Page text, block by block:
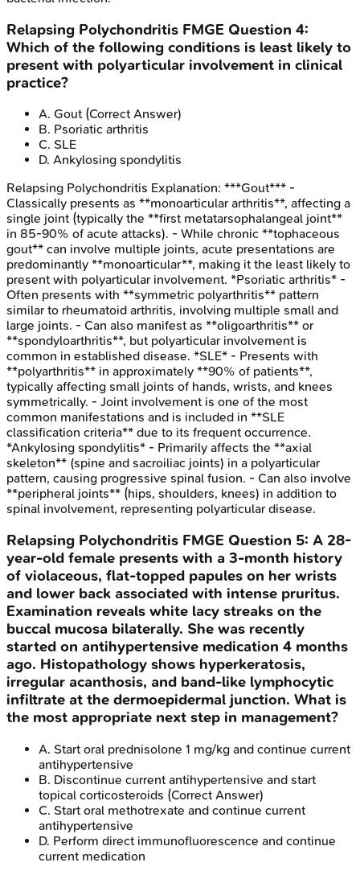
Relapsing Polychondritis FMGE Question 4:
Which of the following conditions is least likely to
present with polyarticular involvement in clinical
practice?
A. Gout (Correct Answer)
B. Psoriatic arthritis
C. SLE
D. Ankylosing spondylitis
Relapsing Polychondritis Explanation: ***Gout*** -
Classically presents as **monoarticular arthritis**, affecting a
single joint (typically the **first metatarsophalangeal joint**
in 85-90% of acute attacks). - While chronic **tophaceous
gout** can involve multiple joints, acute presentations are
predominantly **monoarticular**, making it the least likely to
present with polyarticular involvement. *Psoriatic arthritis* -
Often presents with **symmetric polyarthritis** pattern
similar to rheumatoid arthritis, involving multiple small and
large joints. - Can also manifest as **oligoarthritis** or
**spondyloarthritis**, but polyarticular involvement is
common in established disease. *SLE* - Presents with
**polyarthritis** in approximately **90% of patients**,
typically affecting small joints of hands, wrists, and knees
symmetrically. - Joint involvement is one of the most
common manifestations and is included in **SLE
classification criteria** due to its frequent occurrence.
*Ankylosing spondylitis* - Primarily affects the **axial
skeleton** (spine and sacroiliac joints) in a polyarticular
pattern, causing progressive spinal fusion. - Can also involve
**peripheral joints** (hips, shoulders, knees) in addition to
spinal involvement, representing polyarticular disease.
Relapsing Polychondritis FMGE Question 5: A 28-
year-old female presents with a 3-month history
of violaceous, flat-topped papules on her wrists
and lower back associated with intense pruritus.
Examination reveals white lacy streaks on the
buccal mucosa bilaterally. She was recently
started on antihypertensive medication 4 months
ago. Histopathology shows hyperkeratosis,
irregular acanthosis, and band-like lymphocytic
infiltrate at the dermoepidermal junction. What is
the most appropriate next step in management?
A. Start oral prednisolone 1 mg/kg and continue current
antihypertensive
B. Discontinue current antihypertensive and start
topical corticosteroids (Correct Answer)
C. Start oral methotrexate and continue current
antihypertensive
D. Perform direct immunofluorescence and continue
current medication